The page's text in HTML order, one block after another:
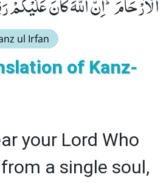
ul Irfan
of Kanz-
your Lord Who
a single soul,